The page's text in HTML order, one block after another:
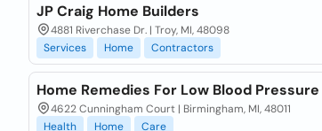
JP Craig Home Builders
4881 Riverchase Dr. | Troy, MI, 48098
Services
Home Contractors
Home Remedies For Low Blood Pressure
4622 Cunningham Court | Birmingham, MI, 48011
Health
Home Care